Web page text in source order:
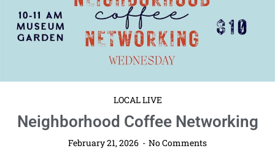
LOCAL LIVE
Neighborhood Coffee Networking